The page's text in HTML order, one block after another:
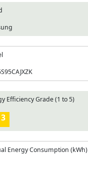
Efficiency Grade (1 to 5)
3
Energy Consumption (kWh)